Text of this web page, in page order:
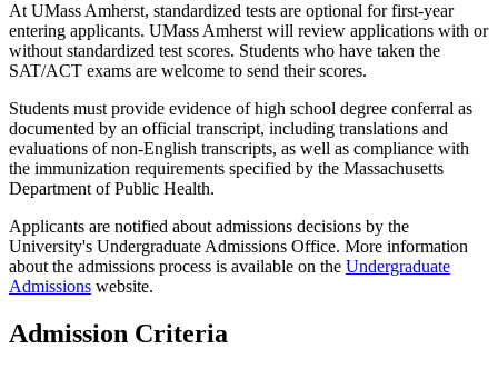
At UMass Amherst, standardized tests are optional for first-year
entering applicants. UMass Amherst will review applications with or
without standardized test scores. Students who have taken the
SAT/ACT exams are welcome to send their scores.
Students must provide evidence of high school degree conferral as
documented by an official transcript, including translations and
evaluations of non-English transcripts, as well as compliance with
the immunization requirements specified by the Massachusetts
Department of Public Health.
Applicants are notified about admissions decisions by the
University's Undergraduate Admissions Office. More information
about the admissions process is available on the Undergraduate
Admissions website.
Admission Criteria